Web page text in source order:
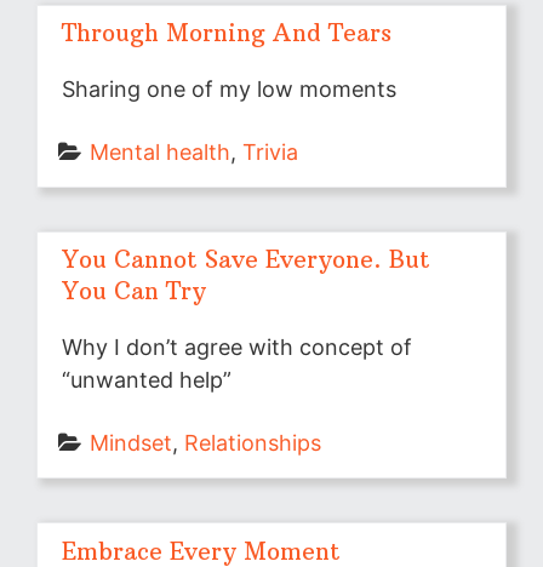
Through Morning And Tears
Sharing one of my low moments
Mental health, Trivia
You Cannot Save Everyone. But
You Can Try
Why I don’t agree with concept of
“unwanted help”
Mindset, Relationships
Embrace Every Moment